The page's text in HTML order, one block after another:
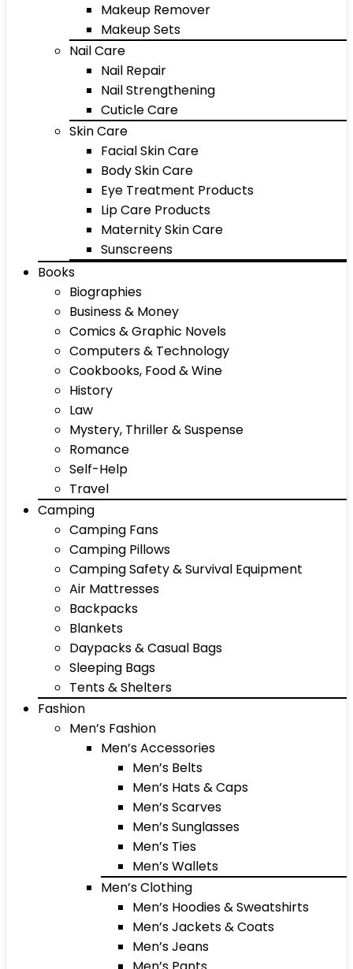
Makeup Remover
Makeup Sets
Nail Care
Nail Repair
Nail Strengthening
Cuticle Care
Skin Care
Facial Skin Care
Body Skin Care
Eye Treatment Products
Lip Care Products
Maternity Skin Care
Sunscreens
Books
Biographies
Business & Money
Comics & Graphic Novels
Computers & Technology
Cookbooks, Food & Wine
History
Law
Mystery, Thriller & Suspense
Romance
Self-Help
Travel
Camping
Camping Fans
Camping Pillows
Camping Safety & Survival Equipment
Air Mattresses
Backpacks
Blankets
Daypacks & Casual Bags
Sleeping Bags
Tents & Shelters
Fashion
Men’s Fashion
Men’s Accessories
Men’s Belts
Men’s Hats & Caps
Men’s Scarves
Men’s Sunglasses
Men’s Ties
Men’s Wallets
Men’s Clothing
Men’s Hoodies & Sweatshirts
Men’s Jackets & Coats
Men’s Jeans